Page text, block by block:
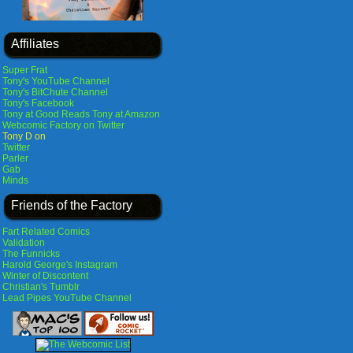
Affiliates
Super Frat
Tony's YouTube Channel
Tony's BitChute Channel
Tony's Facebook
Tony at Good Reads Tony at Amazon
Webcomic Factory on Twitter
Tony D on
Twitter
Parler
Gab
Minds
Friends of the Factory
Fart Related Comics
Validation
The Funnicks
Harold George's Instagram
Winter of Discontent
Christian's Tumblr
Lead Pipes YouTube Channel